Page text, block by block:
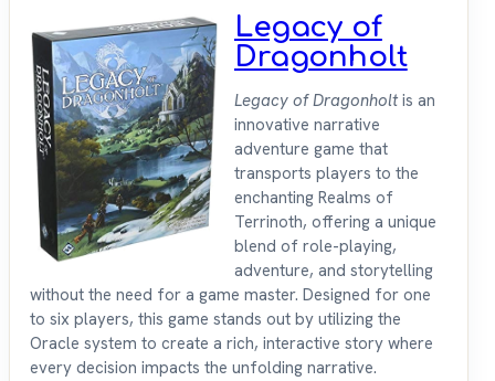
Legacy of
Dragonholt
Legacy of Dragonholt is an
innovative narrative
adventure game that
transports players to the
enchanting Realms of
Terrinoth, offering a unique
blend of role-playing,
adventure, and storytelling
without the need for a game master. Designed for one
to six players, this game stands out by utilizing the
Oracle system to create a rich, interactive story where
every decision impacts the unfolding narrative.